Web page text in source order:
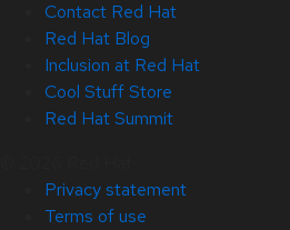
Contact Red Hat
Red Hat Blog
Inclusion at Red Hat
Cool Stuff Store
Red Hat Summit
Privacy statement
Terms of use